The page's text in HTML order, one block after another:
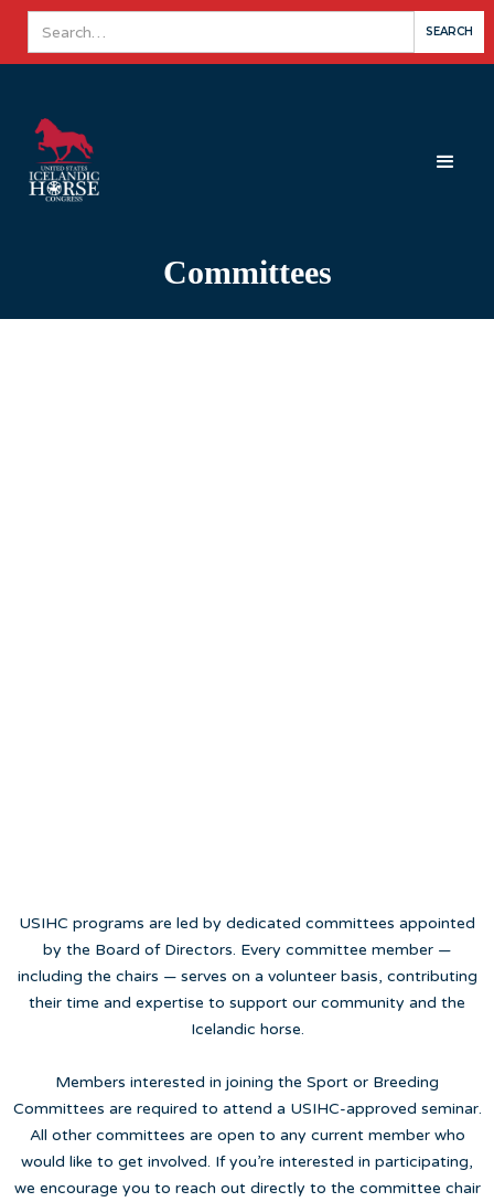
Committees
USIHC programs are led by dedicated committees appointed
by the Board of Directors. Every committee member —
including the chairs — serves on a volunteer basis, contributing
their time and expertise to support our community and the
Icelandic horse.
Members interested in joining the Sport or Breeding
Committees are required to attend a USIHC-approved seminar.
All other committees are open to any current member who
would like to get involved. If you’re interested in participating,
we encourage you to reach out directly to the committee chair